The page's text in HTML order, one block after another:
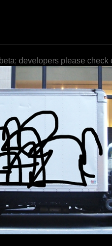
developers please check